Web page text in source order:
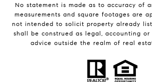
No statement is made as to accuracy of
measurements and square footages are
not intended to solicit property already
shall be construed as legal, accounting or
advice outside the realm of real